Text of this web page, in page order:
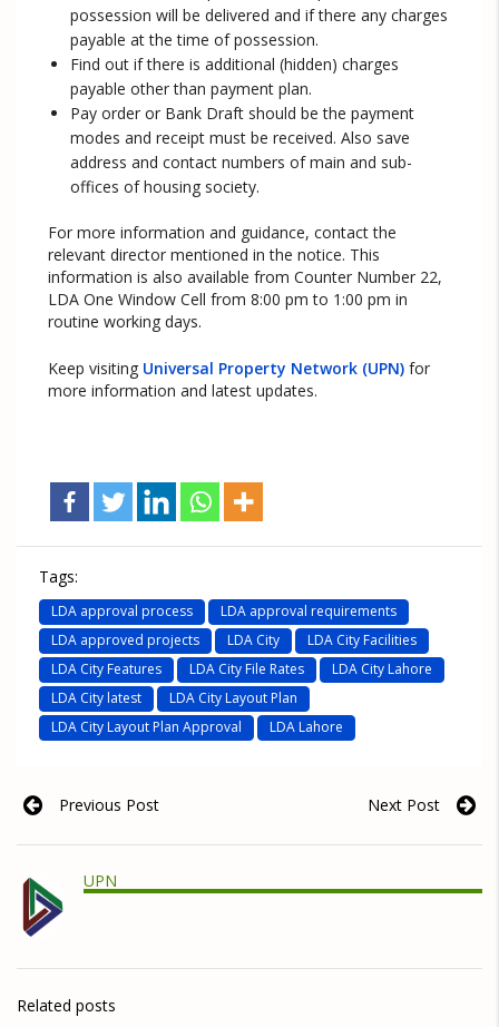
possession will be delivered and if there any charges
payable at the time of possession.
Find out if there is additional (hidden) charges
payable other than payment plan.
Pay order or Bank Draft should be the payment
modes and receipt must be received. Also save
address and contact numbers of main and sub-
offices of housing society.
For more information and guidance, contact the
relevant director mentioned in the notice. This
information is also available from Counter Number 22,
LDA One Window Cell from 8:00 pm to 1:00 pm in
routine working days.
Keep visiting Universal Property Network (UPN) for
more information and latest updates.
Tags:
LDA approval process
LDA approval requirements
LDA approved projects
LDA City
LDA City Facilities
LDA City Features
LDA City File Rates
LDA City Lahore
LDA City latest
LDA City Layout Plan
LDA City Layout Plan Approval
LDA Lahore
Previous Post Next Post
UPN
Related posts